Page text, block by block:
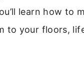
learn how to
to your floors,